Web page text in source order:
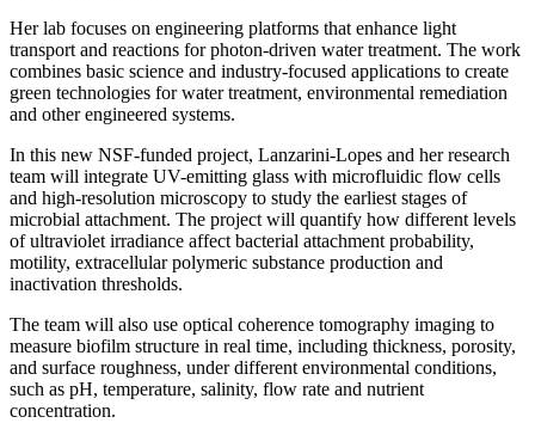
Her lab focuses on engineering platforms that enhance light
transport and reactions for photon-driven water treatment. The work
combines basic science and industry-focused applications to create
green technologies for water treatment, environmental remediation
and other engineered systems.
In this new NSF-funded project, Lanzarini-Lopes and her research
team will integrate UV-emitting glass with microfluidic flow cells
and high-resolution microscopy to study the earliest stages of
microbial attachment. The project will quantify how different levels
of ultraviolet irradiance affect bacterial attachment probability,
motility, extracellular polymeric substance production and
inactivation thresholds.
The team will also use optical coherence tomography imaging to
measure biofilm structure in real time, including thickness, porosity,
and surface roughness, under different environmental conditions,
such as pH, temperature, salinity, flow rate and nutrient
concentration.